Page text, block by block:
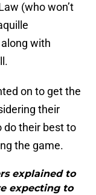
(who won’t
with
on to get the
their
do their best to
the game.
explained to
expecting to